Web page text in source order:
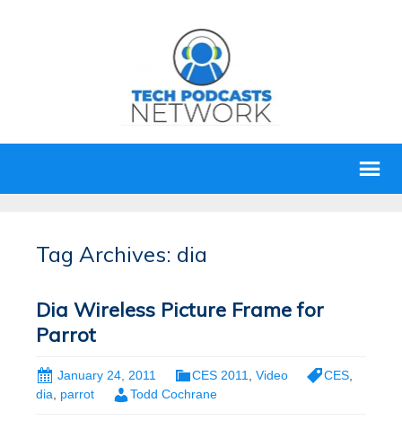
Tag Archives: dia
Dia Wireless Picture Frame for
Parrot
January 24, 2011 CES 2011 Video CES
dia, parrot Todd Cochrane